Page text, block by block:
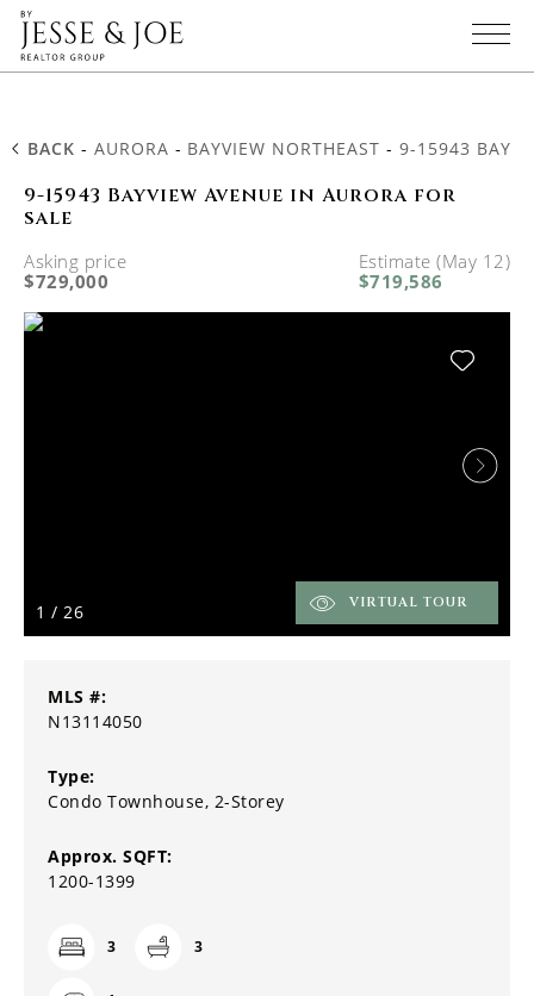
BACK - AURORA - BAYVIEW NORTHEAST - 9-15943
9-15943 Bayview Avenue in Aurora for
sale
Asking price
$729,000
Estimate (May 12)
$719,586
1 / 26 VIRTUAL TOUR
MLS #:
N13114050
Type:
Condo Townhouse, 2-Storey
Approx. SQFT:
1200-1399
3 3